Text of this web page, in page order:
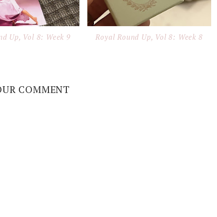
Up, Vol 8: Week 9 Royal Round Up, Vol 8: Week 8
COMMENT